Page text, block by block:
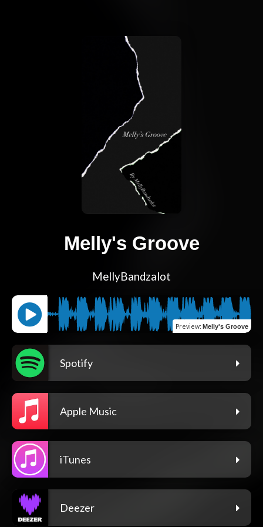
Melly's Groove
MellyBandzalot
Preview: Melly's Groove
Spotify
Apple Music
iTunes
Deezer